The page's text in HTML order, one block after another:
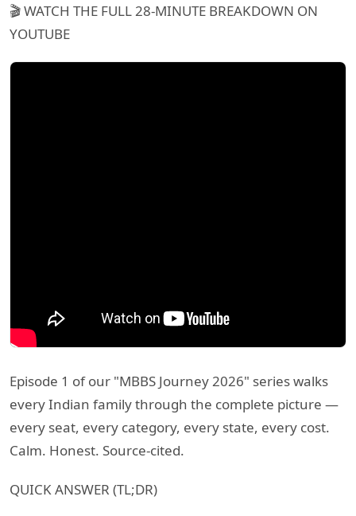
🎬 WATCH THE FULL 28-MINUTE BREAKDOWN ON
YOUTUBE
Episode 1 of our "MBBS Journey 2026" series walks
every Indian family through the complete picture —
every seat, every category, every state, every cost.
Calm. Honest. Source-cited.
QUICK ANSWER (TL;DR)